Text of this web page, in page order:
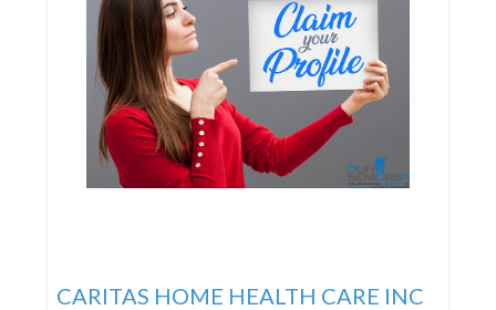
CARITAS HOME HEALTH CARE INC